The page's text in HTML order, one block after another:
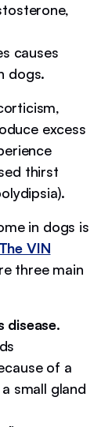
causes
dogs.
excess
thirst
in dogs is
The VIN
three main
disease.
of a
small gland